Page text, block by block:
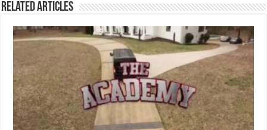
Related Articles